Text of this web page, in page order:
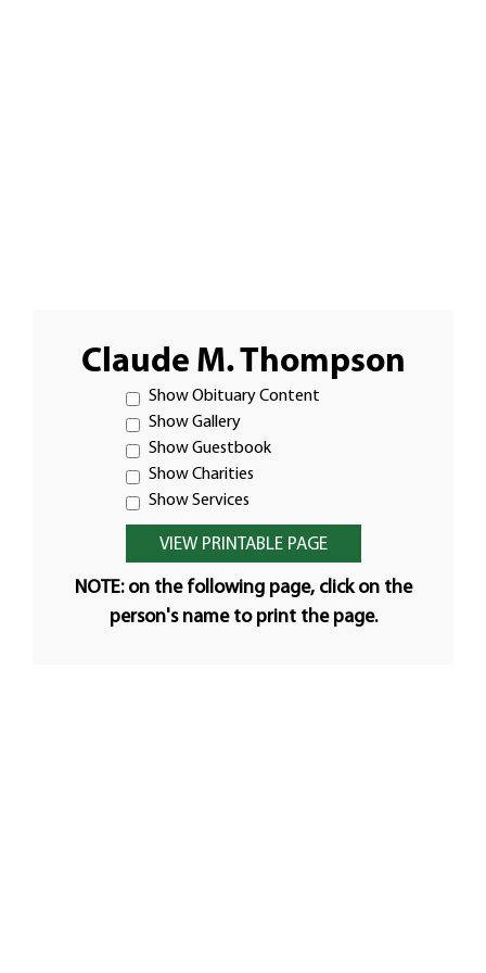
Claude M. Thompson
Show Obituary Content
Show Gallery
Show Guestbook
Show Charities
Show Services
NOTE: on the following page, click on the
person's name to print the page.